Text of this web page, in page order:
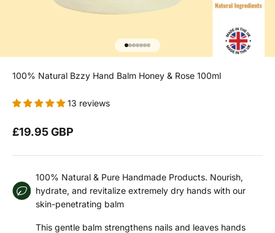
Go to item 1
Go to item 2
Go to item 3
Go to item 4
Go to item 5
Go to item 6
Go to item 7
100% Natural Bzzy Hand Balm Honey & Rose 100ml
13 reviews
Sale price
£19.95 GBP
100% Natural & Pure Handmade Products. Nourish,
hydrate, and revitalize extremely dry hands with our
skin-penetrating balm
This gentle balm strengthens nails and leaves hands